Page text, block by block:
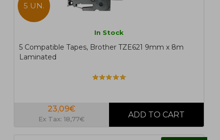
5 UN.
In Stock
5 Compatible Tapes, Brother TZE621 9mm x 8m
Laminated
23,09€
Ex Tax: 18,77€